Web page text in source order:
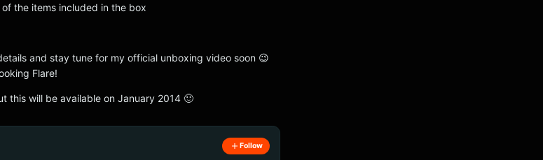
the items included in the box
and stay tune for my official unboxing video soon 😉
Flare!
this will be available on January 2014 🙂
Follow